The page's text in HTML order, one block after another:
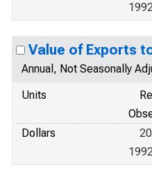
Value of Exports
Annual, Not Seasonally
Units
Dollars